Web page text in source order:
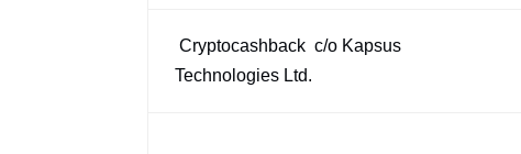
Cryptocashback c/o Kapsus
Technologies Ltd.